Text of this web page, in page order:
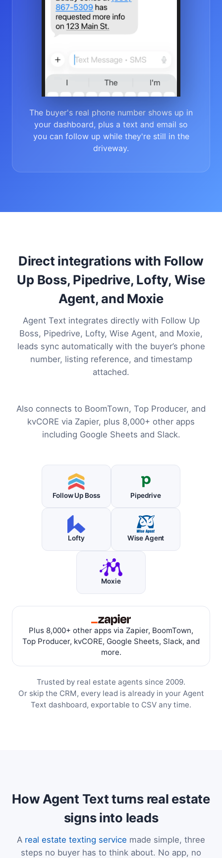
The buyer's real phone number shows up in
your dashboard, plus a text and email so
you can follow up while they're still in the
driveway.
Direct integrations with Follow
Up Boss, Pipedrive, Lofty, Wise
Agent, and Moxie
Agent Text integrates directly with Follow Up
Boss, Pipedrive, Lofty, Wise Agent, and Moxie,
leads sync automatically with the buyer’s phone
number, listing reference, and timestamp
attached.
Also connects to BoomTown, Top Producer, and
kvCORE via Zapier, plus 8,000+ other apps
including Google Sheets and Slack.
Follow Up Boss Pipedrive
Lofty Wise Agent
Moxie
Plus 8,000+ other apps via Zapier, BoomTown,
Top Producer, kvCORE, Google Sheets, Slack, and
more.
Trusted by real estate agents since 2009.
Or skip the CRM, every lead is already in your Agent
Text dashboard, exportable to CSV any time.
How Agent Text turns real estate
signs into leads
A real estate texting service made simple, three
steps no buyer has to think about. No app, no